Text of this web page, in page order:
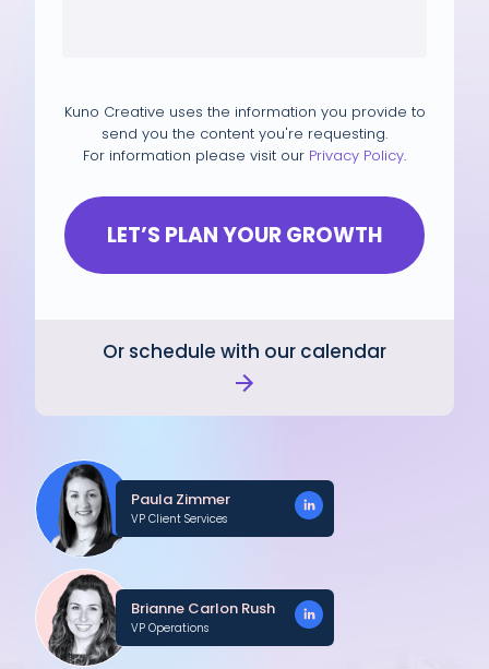
Kuno Creative uses the information you provide to
send you the content you're requesting.
For information please visit our Privacy Policy.
Or schedule with our calendar
Paula Zimmer
VP Client Services
Brianne Carlon Rush
VP Operations